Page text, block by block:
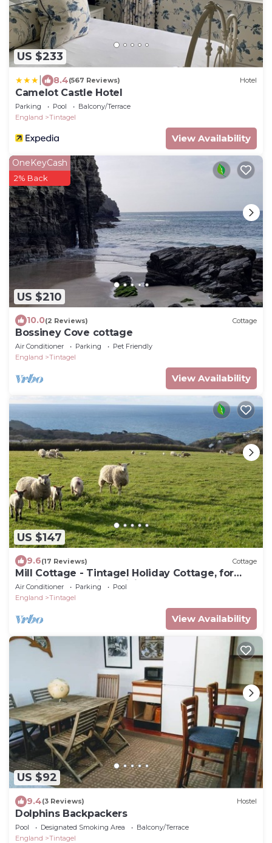
US $233
8.4(567 Reviews) Hotel
Camelot Castle Hotel
Parking Pool
Balcony/Terrace
England
Tintagel
View Availability
US $210
OneKeyCash
2% Back
10.0(2 Reviews) Cottage
Bossiney Cove cottage
Air Conditioner Parking
Pet Friendly
England
Tintagel
View Availability
US $147
9.6(17 Reviews) Cottage
Mill Cottage - Tintagel Holiday Cottage, for
surfing, sunbathing, hiking for all
Air Conditioner Parking
Pool
England
Tintagel
View Availability
US $92
9.4(3 Reviews) Hostel
Dolphins Backpackers
Pool Designated Smoking Area
Balcony/Terrace
England
Tintagel